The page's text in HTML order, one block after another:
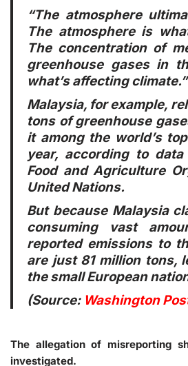
“The atmosphere
The atmosphere is
The concentration of
greenhouse gases in
what’s affecting climate.”
Malaysia, for example,
tons of greenhouse
it among the world’s
year, according to
Food and Agriculture
United Nations.
But because Malaysia
consuming vast
reported emissions to
are just 81 million tons,
the small European
(Source: Washington
The allegation of misreporting
investigated.